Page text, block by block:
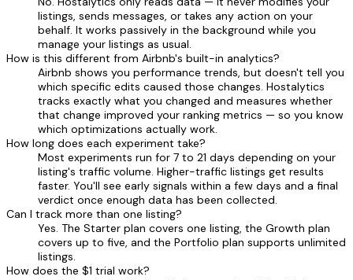
listings, sends messages, or takes any action on your
behalf. It works passively in the background while you
manage your listings as usual.
How is this different from Airbnb's built-in analytics?
Airbnb shows you performance trends, but doesn't tell you
which specific edits caused those changes. Hostalytics
tracks exactly what you changed and measures whether
that change improved your ranking metrics — so you know
which optimizations actually work.
How long does each experiment take?
Most experiments run for 7 to 21 days depending on your
listing's traffic volume. Higher-traffic listings get results
faster. You'll see early signals within a few days and a final
verdict once enough data has been collected.
Can I track more than one listing?
Yes. The Starter plan covers one listing, the Growth plan
covers up to five, and the Portfolio plan supports unlimited
listings.
How does the $1 trial work?